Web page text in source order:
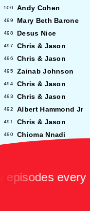
500 Andy Cohen
499 Mary Beth Barone
498 Desus Nice
497 Chris & Jason
496 Chris & Jason
495 Zainab Johnson
494 Chris & Jason
493 Chris & Jason
492 Albert Hammond Jr
491 Chris & Jason
490 Chioma Nnadi
David Cross
every